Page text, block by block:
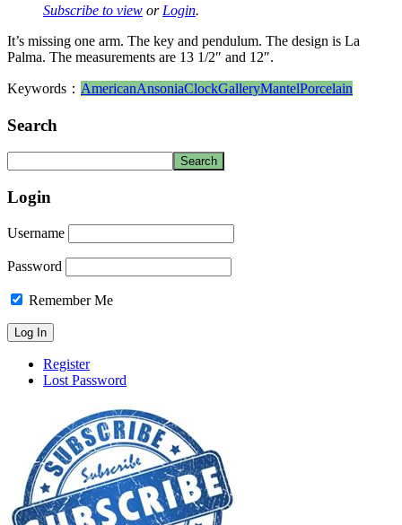
Subscribe to view or Login.
It’s missing one arm. The key and pendulum. The design is La
Palma. The measurements are 13 1/2″ and 12″.
Keywords： AmericanAnsoniaClockGalleryMantelPorcelain
Search
Login
Username
Password
Remember Me
Register
Lost Password